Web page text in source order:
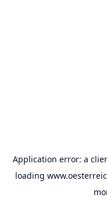
Application error: a
loading